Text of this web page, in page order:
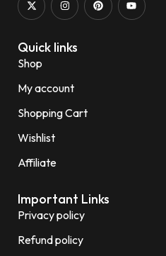
Quick links
Shop
My account
Shopping Cart
Wishlist
Affiliate
Important Links
Privacy policy
Refund policy